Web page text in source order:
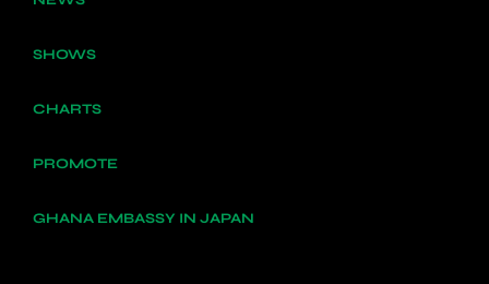
SHOWS
CHARTS
PROMOTE
GHANA EMBASSY IN JAPAN